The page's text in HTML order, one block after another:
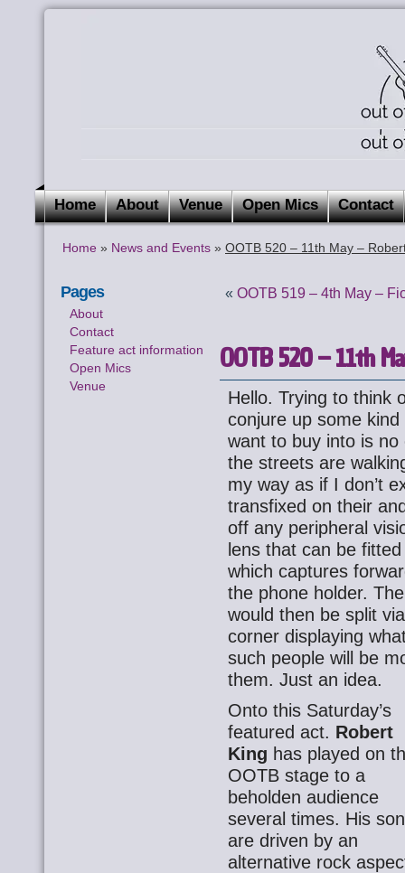
Home About Venue Open Mics Contact
Home » News and Events » OOTB 520 – 11th May –
Pages
About
Contact
Feature act information
Open Mics
Venue
«OOTB 519 – 4th May –
OOTB 520 – 11th
Hello. Trying to think
conjure up some
want to buy into is
the streets are
my way as if I don’t
transfixed on their
off any peripheral
lens that can be
which captures
the phone holder.
would then be split
corner displaying
such people will be
them. Just an idea.
Onto this Saturday’s
featured act. Robert
King has played on
OOTB stage to a
beholden audience
several times. His
are driven by an
alternative rock